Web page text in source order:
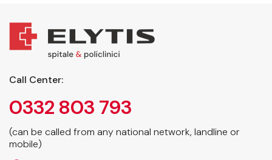
Call Center:
0332 803 793
(can be called from any national network, landline or
mobile)